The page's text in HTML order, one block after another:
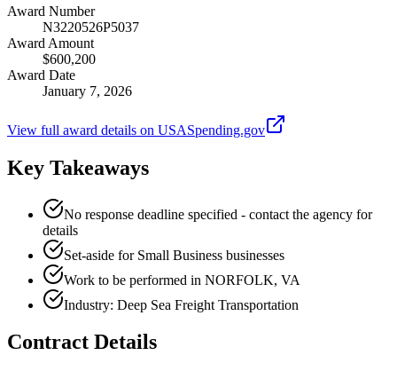
Award Number
N3220526P5037
Award Amount
$600,200
Award Date
January 7, 2026
View full award details on USASpending.gov
Key Takeaways
No response deadline specified - contact the agency for
details
Set-aside for Small Business businesses
Work to be performed in NORFOLK, VA
Industry: Deep Sea Freight Transportation
Contract Details